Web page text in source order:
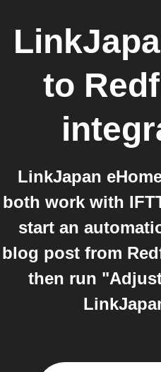
to
LinkJapan
both work with
start an
blog post from
then run